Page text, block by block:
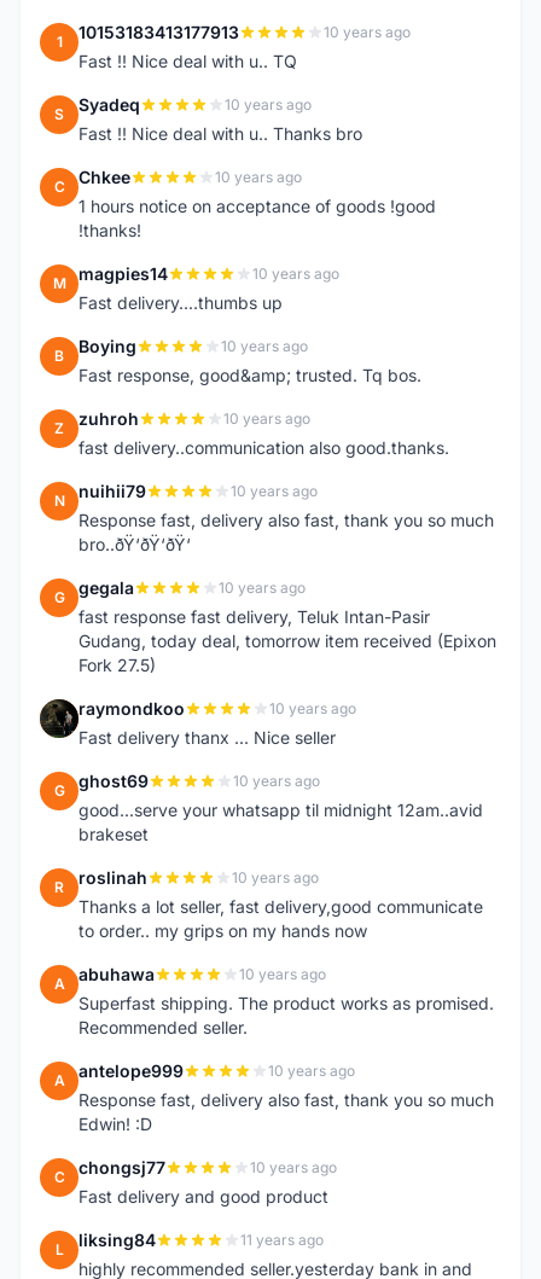
1 10153183413177913 10 years ago
Fast !! Nice deal with u.. TQ
S Syadeq 10 years ago
Fast !! Nice deal with u.. Thanks bro
C Chkee 10 years ago
1 hours notice on acceptance of goods !good
!thanks!
M magpies14 10 years ago
Fast delivery....thumbs up
B Boying 10 years ago
Fast response, good&amp; trusted. Tq bos.
Z zuhroh 10 years ago
fast delivery..communication also good.thanks.
N nuihii79 10 years ago
Response fast, delivery also fast, thank you so much
bro..ðŸ‘ðŸ‘ðŸ‘
G gegala 10 years ago
fast response fast delivery, Teluk Intan-Pasir
Gudang, today deal, tomorrow item received (Epixon
Fork 27.5)
R raymondkoo 10 years ago
Fast delivery thanx ... Nice seller
G ghost69 10 years ago
good...serve your whatsapp til midnight 12am..avid
brakeset
R roslinah 10 years ago
Thanks a lot seller, fast delivery,good communicate
to order.. my grips on my hands now
A abuhawa 10 years ago
Superfast shipping. The product works as promised.
Recommended seller.
A antelope999 10 years ago
Response fast, delivery also fast, thank you so much
Edwin! :D
C chongsj77 10 years ago
Fast delivery and good product
L liksing84 11 years ago
highly recommended seller.yesterday bank in and